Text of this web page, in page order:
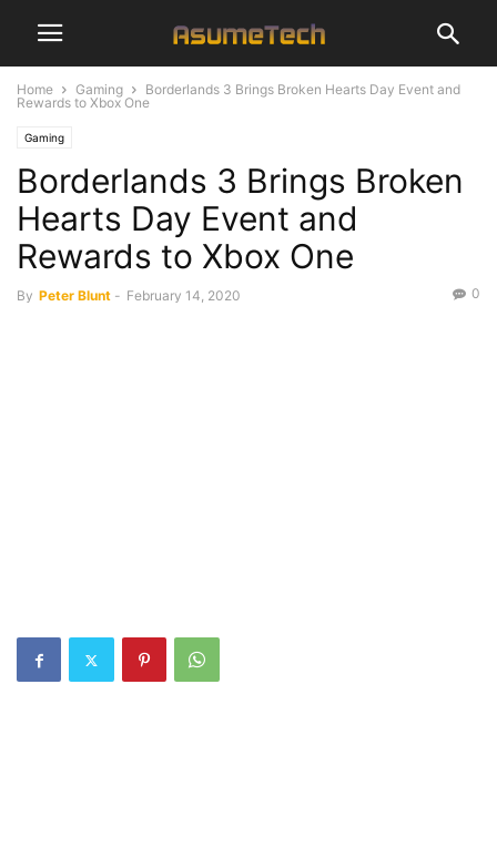
Home Gaming
Borderlands 3 Brings Broken Hearts Day Event and
Rewards to Xbox One
Gaming
Borderlands 3 Brings Broken
Hearts Day Event and
Rewards to Xbox One
By Peter Blunt - February 14, 2020 0